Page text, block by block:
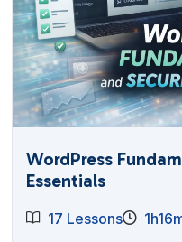
WordPress
Essentials
17 Lessons